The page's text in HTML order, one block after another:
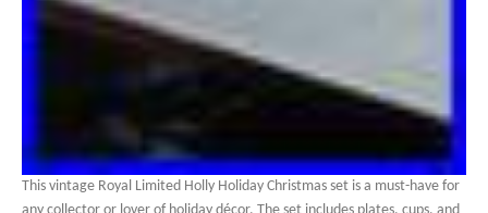
This vintage Royal Limited Holly Holiday Christmas set is a must-have for